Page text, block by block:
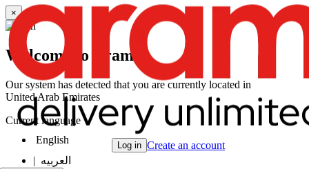
Log in Create an account
×
Welcome to Aramex
Our system has detected that you are currently located in
United Arab Emirates
Current language
English
| العربيه